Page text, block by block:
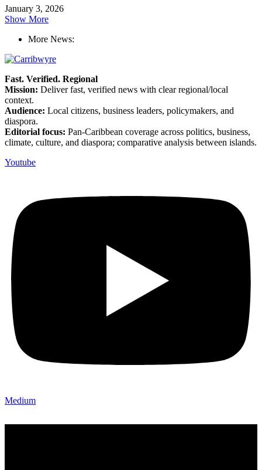
January 3, 2026
Show More
More News:
Fast. Verified. Regional
Mission: Deliver fast, verified news with clear regional/local
context.
Audience: Local citizens, business leaders, policymakers, and
diaspora.
Editorial focus: Pan-Caribbean coverage across politics, business,
climate, culture, and diaspora; comparative analysis between islands.
Youtube
Medium